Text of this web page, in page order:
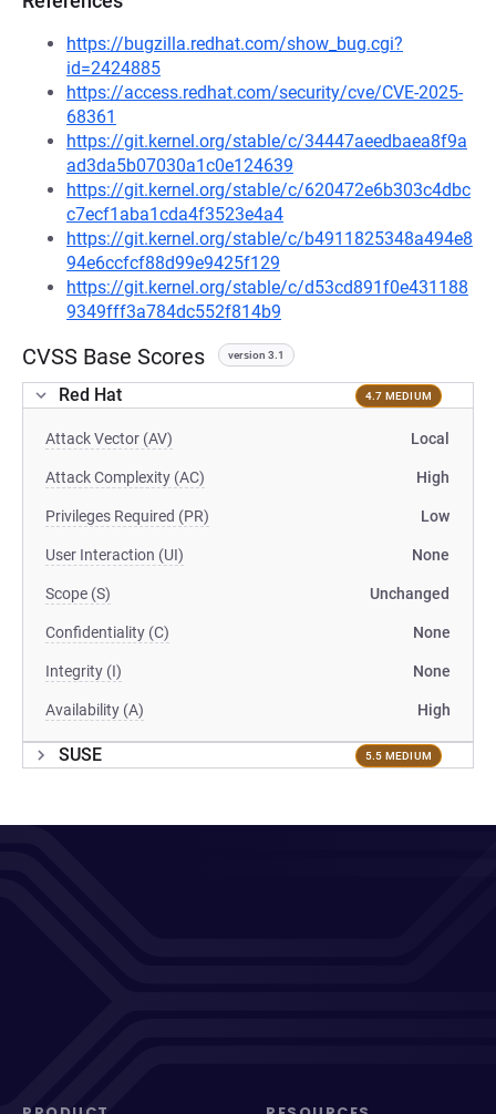
https://bugzilla.redhat.com/show_bug.cgi?
id=2424885
https://access.redhat.com/security/cve/CVE-2025-
68361
https://git.kernel.org/stable/c/34447aeedbaea8f9a
ad3da5b07030a1c0e124639
https://git.kernel.org/stable/c/620472e6b303c4dbc
c7ecf1aba1cda4f3523e4a4
https://git.kernel.org/stable/c/b4911825348a494e8
94e6ccfcf88d99e9425f129
https://git.kernel.org/stable/c/d53cd891f0e431188
9349fff3a784dc552f814b9
CVSS Base Scores version 3.1
Red Hat 4.7 MEDIUM
Attack Vector (AV) Local
Attack Complexity (AC) High
Privileges Required (PR) Low
User Interaction (UI) None
Scope (S) Unchanged
Confidentiality (C) None
Integrity (I) None
Availability (A) High
SUSE 5.5 MEDIUM